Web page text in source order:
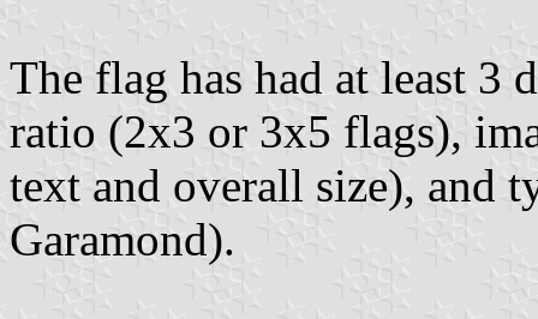
The flag has had at least
ratio (2x3 or 3x5 flags),
text and overall size), and
Garamond).